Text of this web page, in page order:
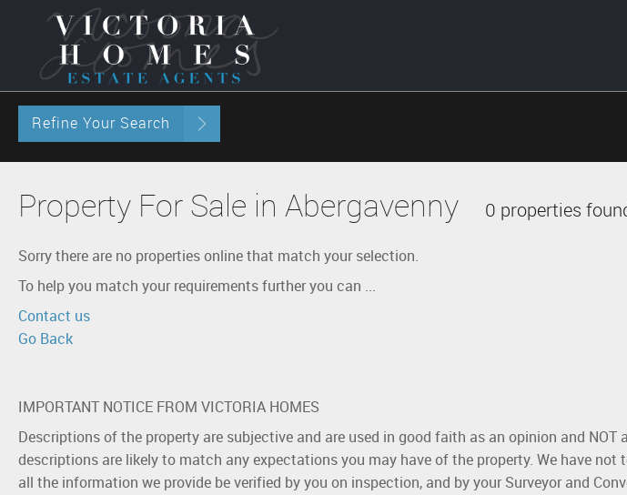
Refine Your Search
Property For Sale in Abergavenny 0 properties
Sorry there are no properties online that match your selection.
To help you match your requirements further you can ...
Contact us
Go Back
IMPORTANT NOTICE FROM VICTORIA HOMES
Descriptions of the property are subjective and are used in good faith as an opinion and
descriptions are likely to match any expectations you may have of the property. We have
all the information we provide be verified by you on inspection, and by your Surveyor and